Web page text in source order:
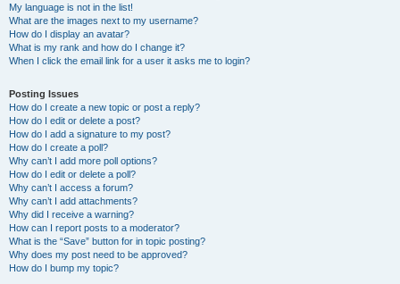
My language is not in the list!
What are the images next to my username?
How do I display an avatar?
What is my rank and how do I change it?
When I click the email link for a user it asks me to login?
Posting Issues
How do I create a new topic or post a reply?
How do I edit or delete a post?
How do I add a signature to my post?
How do I create a poll?
Why can’t I add more poll options?
How do I edit or delete a poll?
Why can’t I access a forum?
Why can’t I add attachments?
Why did I receive a warning?
How can I report posts to a moderator?
What is the “Save” button for in topic posting?
Why does my post need to be approved?
How do I bump my topic?